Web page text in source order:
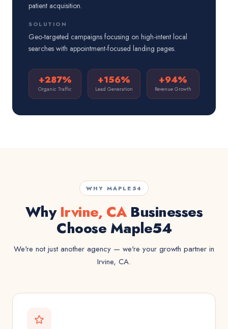
patient acquisition.
SOLUTION
Geo-targeted campaigns focusing on high-intent local
searches with appointment-focused landing pages.
+287%
Organic Traffic
+156%
Lead Generation
+94%
Revenue Growth
WHY MAPLE54
WhyIrvine, CABusinesses
Choose Maple54
We're not just another agency — we're your growth partner in
Irvine, CA.